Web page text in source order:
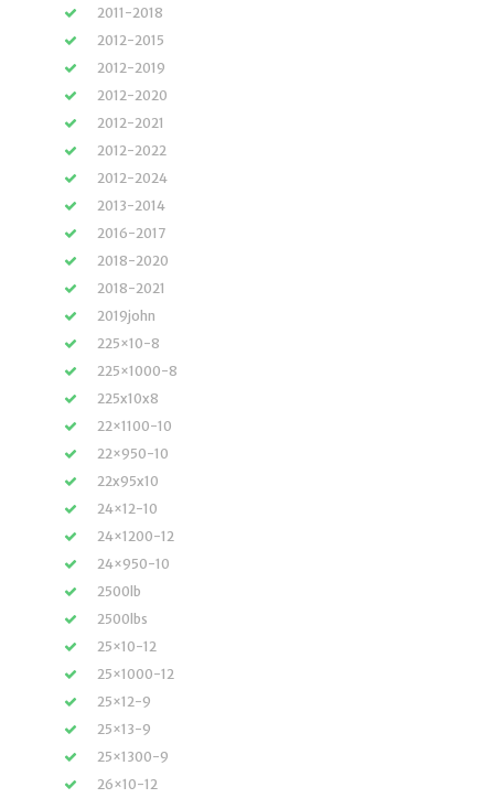
2011-2018
2012-2015
2012-2019
2012-2020
2012-2021
2012-2022
2012-2024
2013-2014
2016-2017
2018-2020
2018-2021
2019john
225×10-8
225×1000-8
225x10x8
22×1100-10
22×950-10
22x95x10
24×12-10
24×1200-12
24×950-10
2500lb
2500lbs
25×10-12
25×1000-12
25×12-9
25×13-9
25×1300-9
26×10-12